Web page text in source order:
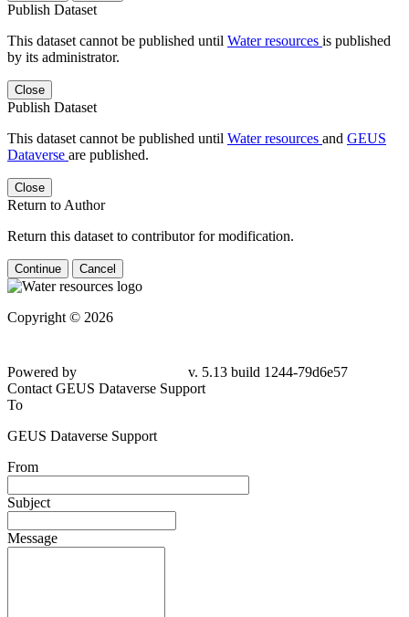
Publish Dataset
This dataset cannot be published until Water resources is published
by its administrator.
Close
Publish Dataset
This dataset cannot be published until Water resources and GEUS
Dataverse are published.
Close
Return to Author
Return this dataset to contributor for modification.
Continue Cancel
Copyright © 2026
79d6e57
Contact GEUS Dataverse Support
To
GEUS Dataverse Support
From
Subject
Message